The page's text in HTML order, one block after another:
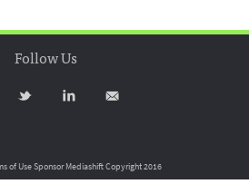
Follow Us
of UseSponsor MediashiftCopyright 2016